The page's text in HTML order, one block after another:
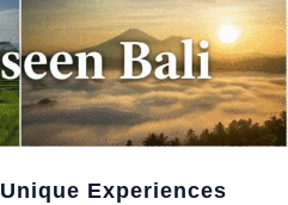
Experiences